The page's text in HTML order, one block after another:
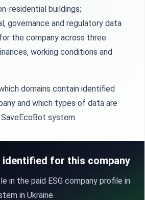
residential buildings;
governance and regulatory data
the company across three
working conditions and
domains contain identified
and which types of data are
system.
identified for this company
in the paid ESG company profile in
in Ukraine.